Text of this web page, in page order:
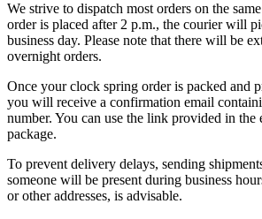
We strive to dispatch most orders on the
order is placed after 2 p.m., the courier will
business day. Please note that there will be
overnight orders.
Once your clock spring order is packed and
you will receive a confirmation email
number. You can use the link provided in the
package.
To prevent delivery delays, sending
someone will be present during business
or other addresses, is advisable.